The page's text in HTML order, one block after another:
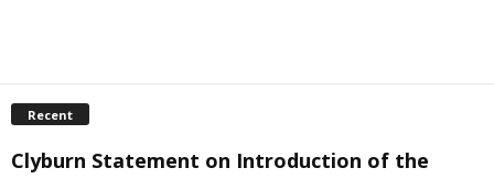
Recent
Clyburn Statement on Introduction of the